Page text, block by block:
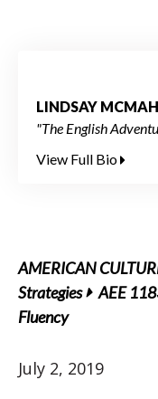
LINDSAY
"The English
View Full Bio
AMERICAN
Strategies
AEE
Fluency
July 2, 2019